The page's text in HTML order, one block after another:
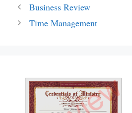
Business Review
Time Management